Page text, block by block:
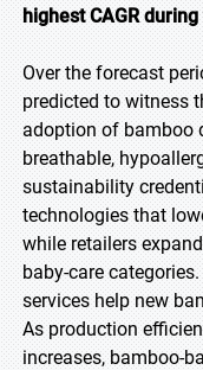
highest CAGR
Over the forecast
predicted to witness
adoption of bamboo
breathable,
sustainability
technologies that
while retailers
baby-care
services help new
As production
increases, bamboo-